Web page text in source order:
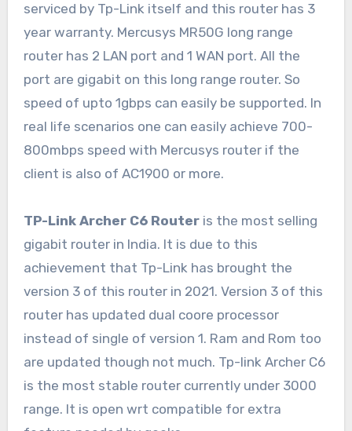
serviced by Tp-Link itself and this router has 3
year warranty. Mercusys MR50G long range
router has 2 LAN port and 1 WAN port. All the
port are gigabit on this long range router. So
speed of upto 1gbps can easily be supported. In
real life scenarios one can easily achieve 700-
800mbps speed with Mercusys router if the
client is also of AC1900 or more.
TP-Link Archer C6 Router is the most selling
gigabit router in India. It is due to this
achievement that Tp-Link has brought the
version 3 of this router in 2021. Version 3 of this
router has updated dual coore processor
instead of single of version 1. Ram and Rom too
are updated though not much. Tp-link Archer C6
is the most stable router currently under 3000
range. It is open wrt compatible for extra